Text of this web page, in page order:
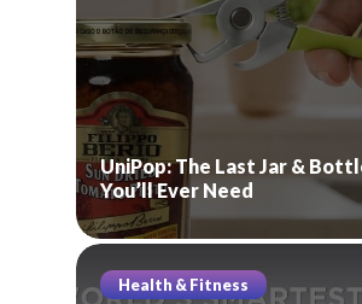
UniPop: The Last Jar &
You’ll Ever Need
Health & Fitness